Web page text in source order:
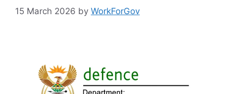
15 March 2026 by WorkForGov